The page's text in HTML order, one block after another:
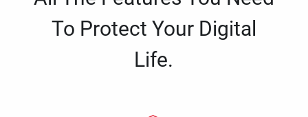
To Protect Your Digital
Life.